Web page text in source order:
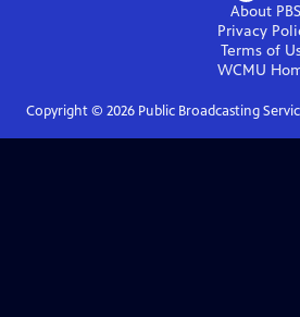
About PBS
Privacy
Terms of
WCMU
Copyright © 2026Public Broadcasting